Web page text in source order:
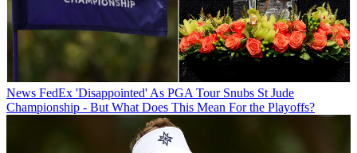
News FedEx 'Disappointed' As PGA Tour Snubs St Jude
Championship - But What Does This Mean For the Playoffs?